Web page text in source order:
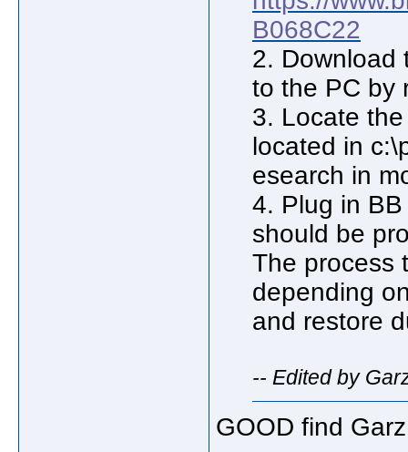
B068C22
2. Download
to the PC by
3. Locate
located in
esearch in
4. Plug in
should be
The process
depending
and restore
-- Edited by
GOOD find